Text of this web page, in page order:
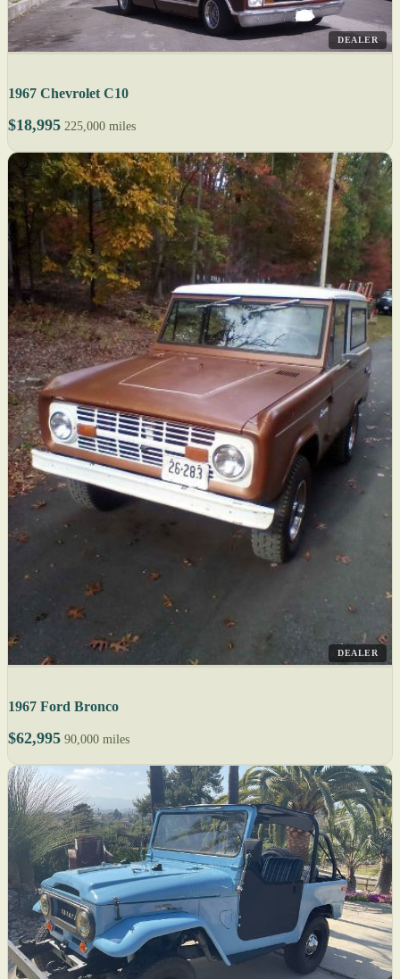
DEALER
1967 Chevrolet C10
$18,995 225,000 miles
DEALER
1967 Ford Bronco
$62,995 90,000 miles